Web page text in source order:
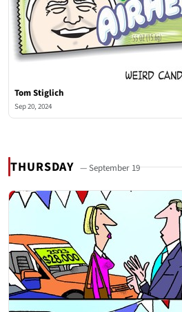
Tom Stiglich
Sep 20, 2024
THURSDAY — September 19